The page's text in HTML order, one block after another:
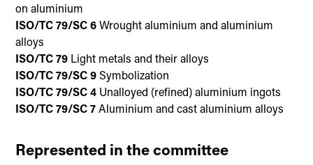
on aluminium
ISO/TC 79/SC 6Wrought aluminium and aluminium
alloys
ISO/TC 79 Light metals and their alloys
ISO/TC 79/SC 9Symbolization
ISO/TC 79/SC 4 Unalloyed (refined) aluminium ingots
ISO/TC 79/SC 7Aluminium and cast aluminium alloys
Represented in the committee